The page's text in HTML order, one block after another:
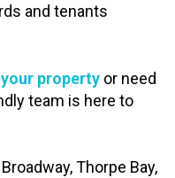
and tenants
property or need
team is here to
Thorpe Bay,